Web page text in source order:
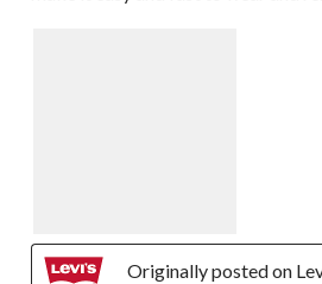
Originally posted on